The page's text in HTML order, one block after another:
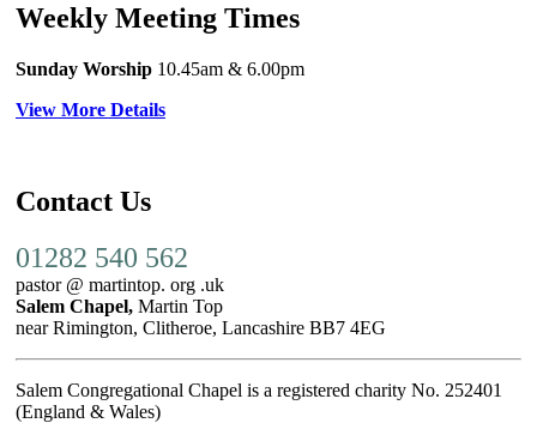
Weekly Meeting Times
Sunday Worship 10.45am & 6.00pm
View More Details
Contact Us
01282 540 562
pastor @ martintop. org .uk
Salem Chapel, Martin Top
near Rimington, Clitheroe, Lancashire BB7 4EG
Salem Congregational Chapel is a registered charity No. 252401
(England & Wales)